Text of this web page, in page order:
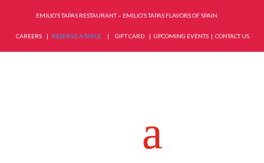
EMILIO’S TAPAS RESTAURANT – EMILIO’S TAPAS FLAVORS OF SPAIN
CAREERS | RESERVE A TABLE | GIFT CARD | UPCOMING EVENTS | CONTACT US